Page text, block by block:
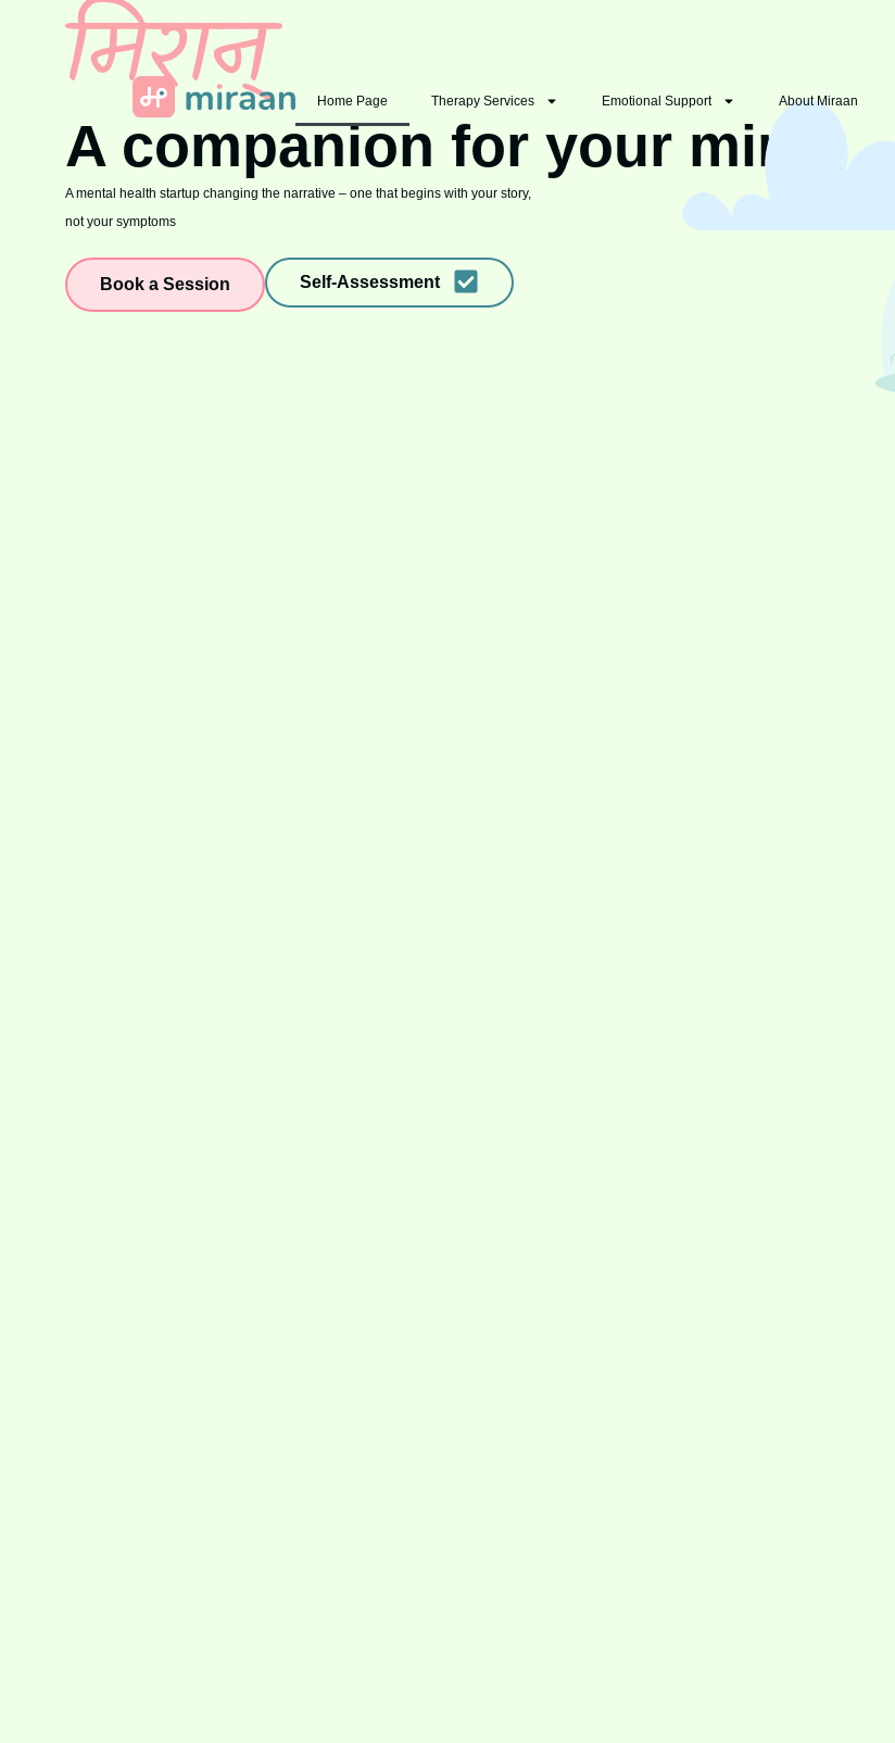
Home Page Therapy Services Emotional Support About Miraan
A companion for your mind
A mental health startup changing the narrative – one that begins with your story,
not your symptoms
Book a Session Self-Assessment